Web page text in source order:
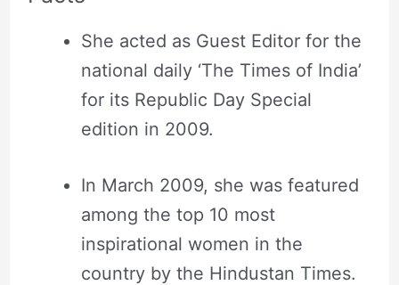
She acted as Guest Editor for the
national daily ‘The Times of India’
for its Republic Day Special
edition in 2009.
In March 2009, she was featured
among the top 10 most
inspirational women in the
country by the Hindustan Times.